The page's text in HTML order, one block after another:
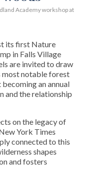
Academy workshop at
its first Nature
in Falls Village
are invited to draw
most notable forest
an annual
and the relationship
on the legacy of
York Times
connected to this
shapes
and fosters